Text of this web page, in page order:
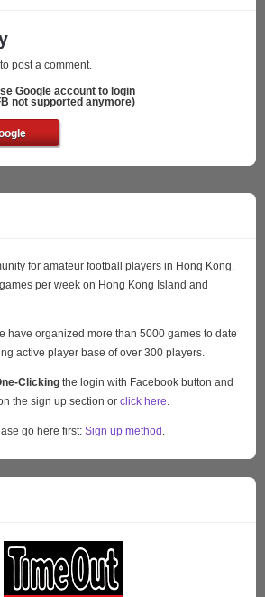
to post a comment.
Google account to login
not supported anymore)
for amateur football players in Hong Kong.
per week on Hong Kong Island and
have organized more than 5000 games to date
active player base of over 300 players.
Clicking the login with Facebook button and
the sign up section or click here
go here first: Sign up method